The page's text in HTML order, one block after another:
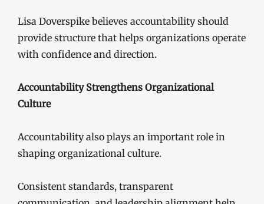
Lisa Doverspike believes accountability should
provide structure that helps organizations operate
with confidence and direction.
Accountability Strengthens Organizational
Culture
Accountability also plays an important role in
shaping organizational culture.
Consistent standards, transparent